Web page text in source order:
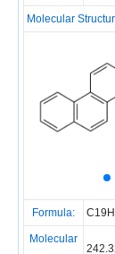
Molecular
Formula:
Molecular